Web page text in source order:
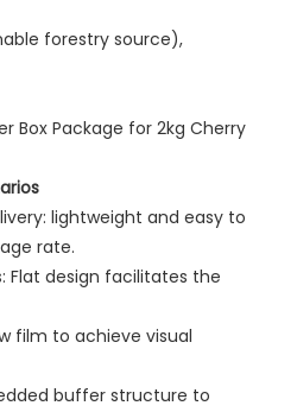
forestry source),
lightweight and easy to
rate.
Flat design facilitates the
film to achieve visual
buffer structure to